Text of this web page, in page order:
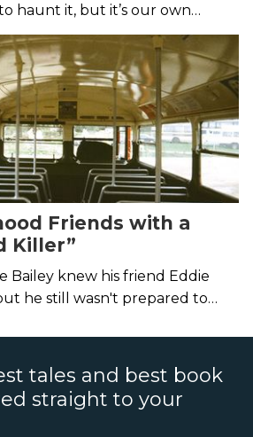
haunt it, but it’s our own
in the end.
Friends with a
Killer”
Bailey knew his friend Eddie
he still wasn't prepared to
tales and best book
straight to your